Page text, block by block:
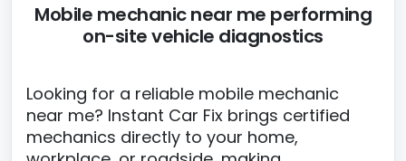
Mobile mechanic near me performing
on-site vehicle diagnostics
Looking for a reliable mobile mechanic
near me? Instant Car Fix brings certified
mechanics directly to your home,